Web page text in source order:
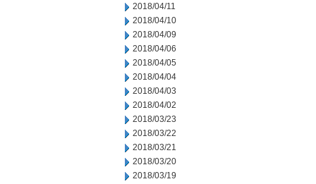
2018/04/11
2018/04/10
2018/04/09
2018/04/06
2018/04/05
2018/04/04
2018/04/03
2018/04/02
2018/03/23
2018/03/22
2018/03/21
2018/03/20
2018/03/19